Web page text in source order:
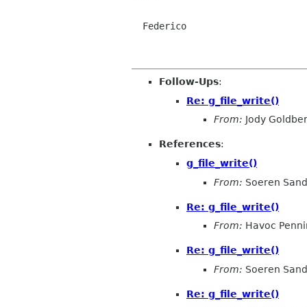
Follow-Ups:
Re: g_file_write()
From: Jody
References:
g_file_write()
From: Soeren
Re: g_file_write()
From: Havoc
Re: g_file_write()
From: Soeren
Re: g_file_write()